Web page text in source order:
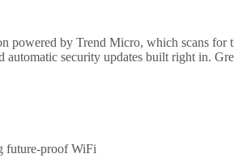
powered by Trend Micro, which scans for
security updates built right in.
future-proof WiFi